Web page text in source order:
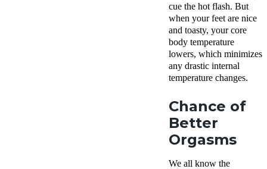
cue the hot flash. But
when your feet are nice
and toasty, your core
body temperature
lowers, which minimizes
any drastic internal
temperature changes.
Chance of
Better
Orgasms
We all know the